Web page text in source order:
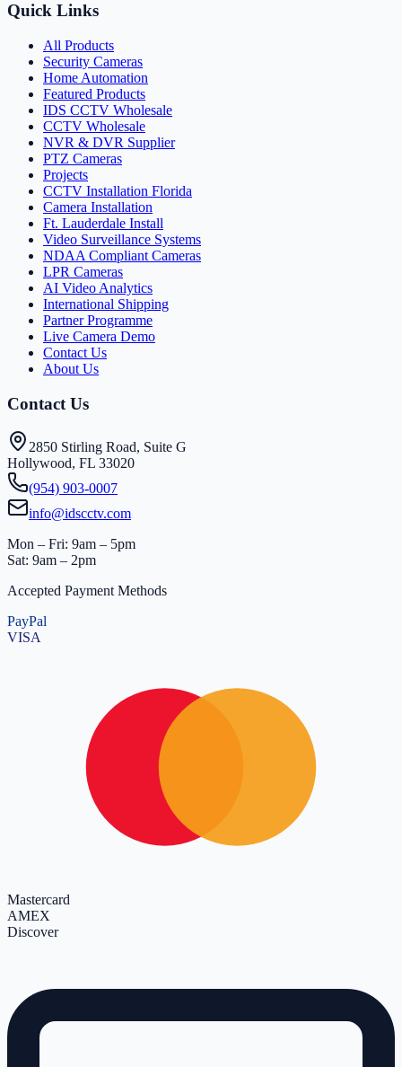
Quick Links
All Products
Security Cameras
Home Automation
Featured Products
IDS CCTV Wholesale
CCTV Wholesale
NVR & DVR Supplier
PTZ Cameras
Projects
CCTV Installation Florida
Camera Installation
Ft. Lauderdale Install
Video Surveillance Systems
NDAA Compliant Cameras
LPR Cameras
AI Video Analytics
International Shipping
Partner Programme
Live Camera Demo
Contact Us
About Us
Contact Us
2850 Stirling Road, Suite G
Hollywood, FL 33020
(954) 903-0007
info@idscctv.com
Mon – Fri: 9am – 5pm
Sat: 9am – 2pm
Accepted Payment Methods
PayPal
VISA
Mastercard
AMEX
Discover